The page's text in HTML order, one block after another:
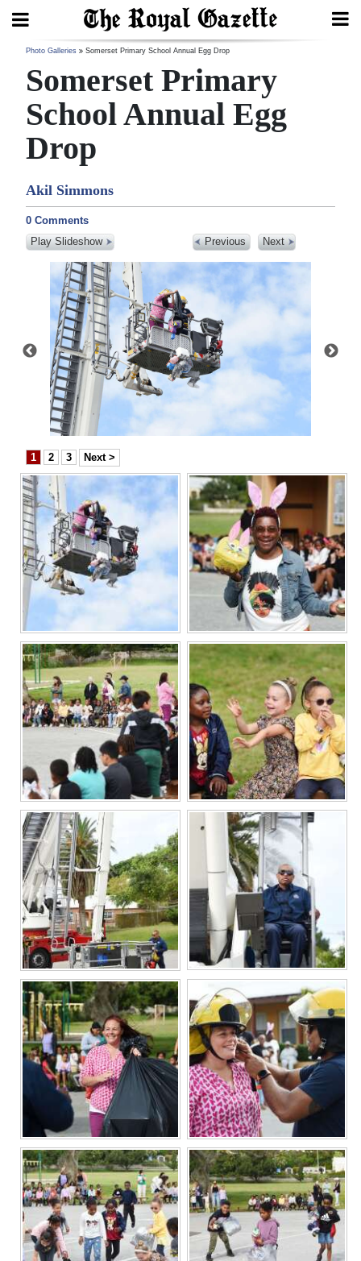
Search
Home
Year
In
Review
Bermuda
Budget
Election
2025
News
Business
Sport
Life
Opinion
RG
Podcast
Jobs
Classifieds
Obituaries
Weather
edition
RGMags
Drive
For
Change
Photo Galleries Somerset Primary School Annual Egg Drop
Somerset Primary
School Annual Egg
Drop
Akil Simmons
0 Comments
Play Slideshow
Previous Next
1 2 3 Next >